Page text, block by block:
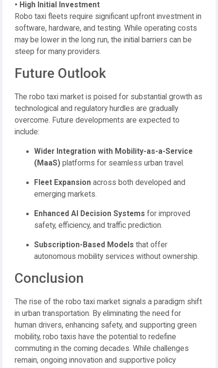
• High Initial Investment
Robo taxi fleets require significant upfront investment in
software, hardware, and testing. While operating costs
may be lower in the long run, the initial barriers can be
steep for many providers.
Future Outlook
The robo taxi market is poised for substantial growth as
technological and regulatory hurdles are gradually
overcome. Future developments are expected to
include:
Wider Integration with Mobility-as-a-Service
(MaaS) platforms for seamless urban travel.
Fleet Expansion across both developed and
emerging markets.
Enhanced AI Decision Systems for improved
safety, efficiency, and traffic prediction.
Subscription-Based Models that offer
autonomous mobility services without ownership.
Conclusion
The rise of the robo taxi market signals a paradigm shift
in urban transportation. By eliminating the need for
human drivers, enhancing safety, and supporting green
mobility, robo taxis have the potential to redefine
commuting in the coming decades. While challenges
remain, ongoing innovation and supportive policy